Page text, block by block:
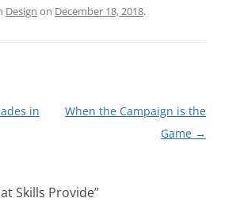
Design on December 18, 2018.
in
When the Campaign is the
Game →
Skills Provide”